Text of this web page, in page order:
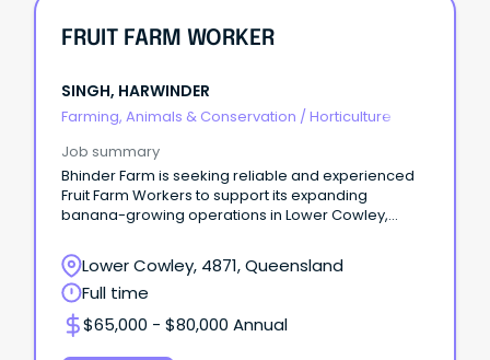
FRUIT FARM WORKER
SINGH, HARWINDER
Farming, Animals & Conservation / Horticulture
Job summary
Bhinder Farm is seeking reliable and experienced
Fruit Farm Workers to support its expanding
banana-growing operations in Lower Cowley,
Lower Cowley, 4871, Queensland
Full time
$65,000 - $80,000 Annual